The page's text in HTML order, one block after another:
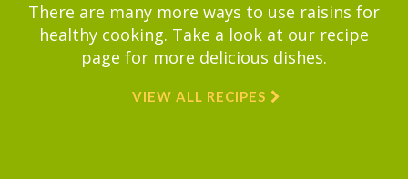
There are many more ways to use raisins for
healthy cooking. Take a look at our recipe
page for more delicious dishes.
VIEW ALL RECIPES